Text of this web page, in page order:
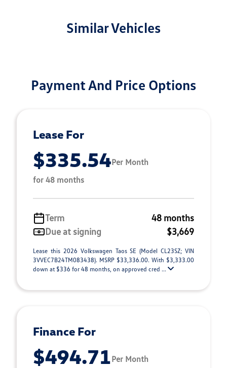
Similar Vehicles
Payment And Price Options
Lease For
$335.54Per Month
for 48 months
Term
48 months
Due at signing
$3,669
Lease this 2026 Volkswagen Taos SE (Model CL23SZ; VIN
3VVEC7B24TM083438). MSRP $33,336.00. With $3,333.00
down at $336 for 48 months, on approved cred ...
Finance For
$494.71Per Month